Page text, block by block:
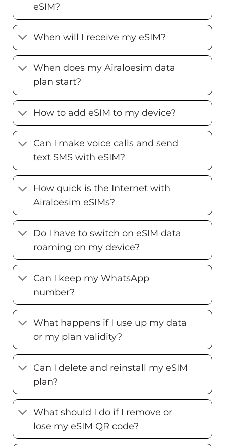
eSIM?
When will I receive my eSIM?
When does my Airaloesim data
plan start?
How to add eSIM to my device?
Can I make voice calls and send
text SMS with eSIM?
How quick is the Internet with
Airaloesim eSIMs?
Do I have to switch on eSIM data
roaming on my device?
Can I keep my WhatsApp
number?
What happens if I use up my data
or my plan validity?
Can I delete and reinstall my eSIM
plan?
What should I do if I remove or
lose my eSIM QR code?